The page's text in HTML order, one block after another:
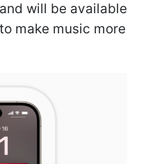
will be available
make music more